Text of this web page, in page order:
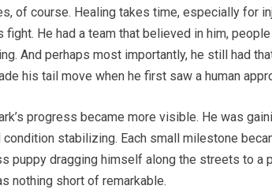
of course. Healing takes time, especially for
fight. He had a team that believed in him,
And perhaps most importantly, he still had
his tail move when he first saw a human
progress became more visible. He was
stabilizing. Each small milestone
puppy dragging himself along the streets to a
nothing short of remarkable.